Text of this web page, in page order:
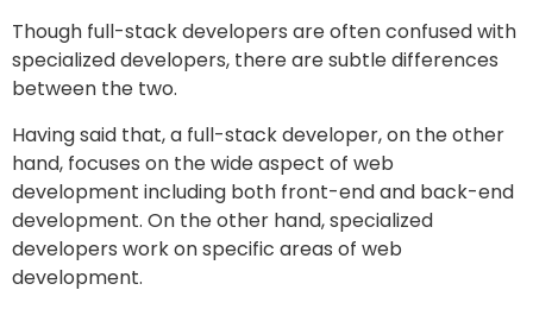
Though full-stack developers are often confused with
specialized developers, there are subtle differences
between the two.
Having said that, a full-stack developer, on the other
hand, focuses on the wide aspect of web
development including both front-end and back-end
development. On the other hand, specialized
developers work on specific areas of web
development.